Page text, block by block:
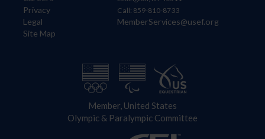
Privacy
Legal
Site Map
Call: 859-810-8733
MemberServices@usef.org
Member, United States
Olympic & Paralympic Committee